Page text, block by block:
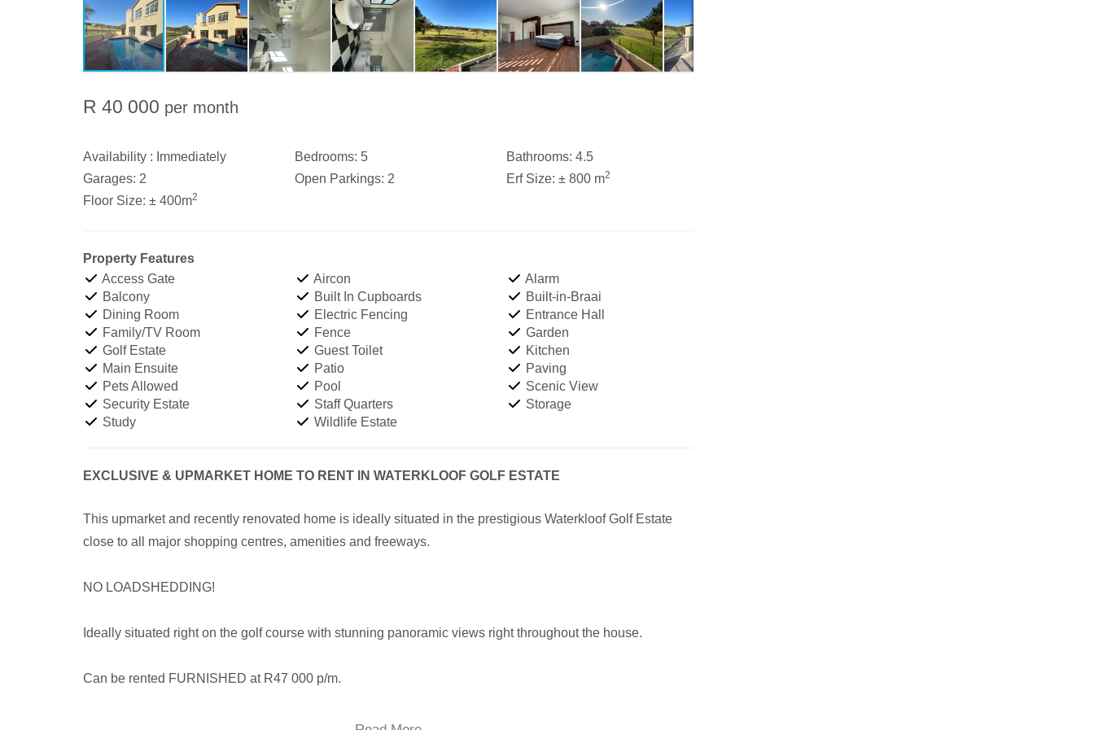
R 40 000 per month
Availability : Immediately Bedrooms: 5 Bathrooms: 4.5
Garages: 2 Open Parkings: 2 Erf Size: ± 800 m2
Floor Size: ± 400m2
Property Features
Access Gate
Aircon
Alarm
Balcony
Built In Cupboards
Built-in-Braai
Dining Room
Electric Fencing
Entrance Hall
Family/TV Room
Fence
Garden
Golf Estate
Guest Toilet
Kitchen
Main Ensuite
Patio
Paving
Pets Allowed
Pool
Scenic View
Security Estate
Staff Quarters
Storage
Study
Wildlife Estate
EXCLUSIVE & UPMARKET HOME TO RENT IN WATERKLOOF GOLF ESTATE
This upmarket and recently renovated home is ideally situated in the prestigious Waterkloof Golf Estate
close to all major shopping centres, amenities and freeways.
NO LOADSHEDDING!
Ideally situated right on the golf course with stunning panoramic views right throughout the house.
Can be rented FURNISHED at R47 000 p/m.
5 large bedrooms (5th bedroom is seperate from the main house, ideal for extended family). Stylish